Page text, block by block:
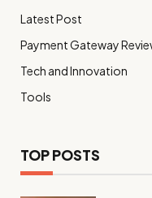
Latest Post
Payment Gateway
Tech and Innovation
Tools
TOP POSTS